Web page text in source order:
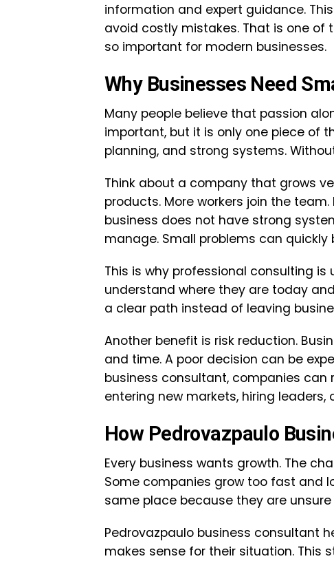
information and expert guidance.
avoid costly mistakes. That is one
so important for modern businesses.
Why Businesses Need
Many people believe that passion
important, but it is only one piece of
planning, and strong systems.
Think about a company that grows
products. More workers join the
business does not have strong
manage. Small problems can quickly
This is why professional consulting
understand where they are today
a clear path instead of leaving
Another benefit is risk reduction.
and time. A poor decision can be
business consultant, companies can
entering new markets, hiring leaders,
How Pedrovazpaulo
Every business wants growth. The
Some companies grow too fast and
same place because they are
Pedrovazpaulo business consultant
makes sense for their situation. This